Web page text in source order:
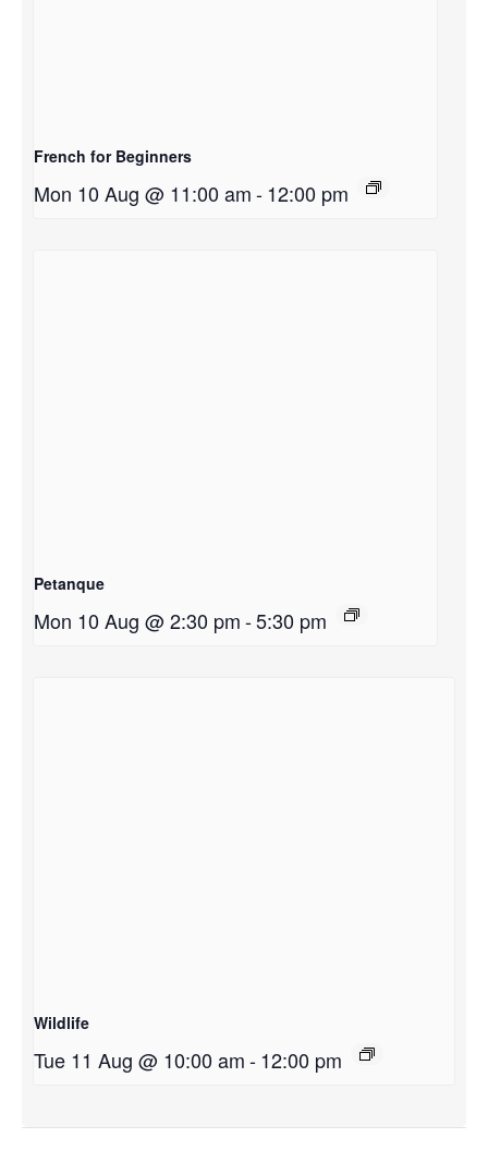
French for Beginners
Mon 10 Aug @ 11:00 am-12:00 pm
Petanque
Mon 10 Aug @ 2:30 pm-5:30 pm
Wildlife
Tue 11 Aug @ 10:00 am-12:00 pm